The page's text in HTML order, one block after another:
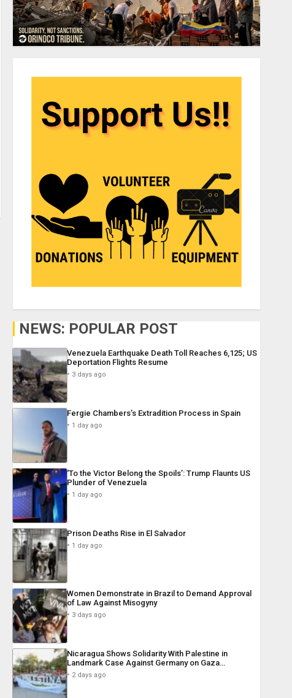
NEWS: POPULAR POST
Venezuela Earthquake Death Toll Reaches 6,125; US
Deportation Flights Resume
3 days ago
Fergie Chambers’s Extradition Process in Spain
1 day ago
‘To the Victor Belong the Spoils’: Trump Flaunts US
Plunder of Venezuela
1 day ago
Prison Deaths Rise in El Salvador
1 day ago
Women Demonstrate in Brazil to Demand Approval
of Law Against Misogyny
3 days ago
Nicaragua Shows Solidarity With Palestine in
Landmark Case Against Germany on Gaza…
2 days ago